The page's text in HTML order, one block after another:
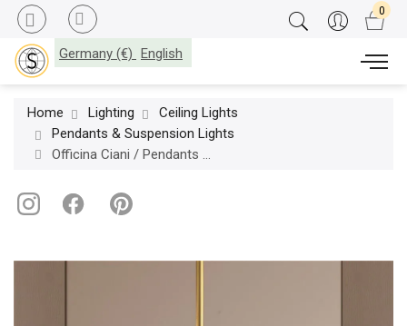
Germany (€) English
Home Lighting
Ceiling Lights
Pendants & Suspension Lights
Officina Ciani / Pendants & Suspension Lights / Bubble in Murano Glass HL1078CH-1 My dancer